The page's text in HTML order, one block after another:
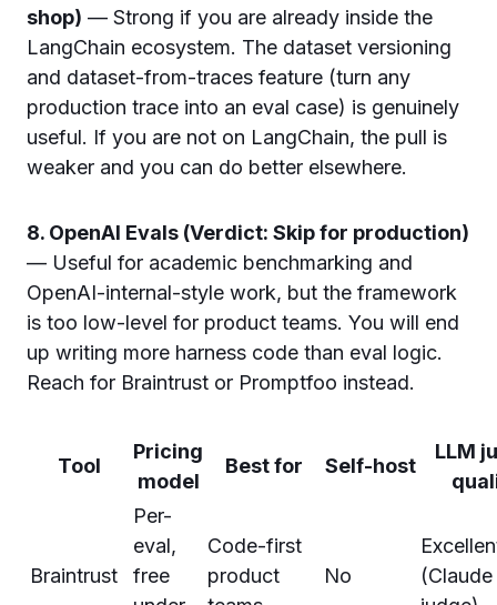
shop) — Strong if you are already inside the
LangChain ecosystem. The dataset versioning
and dataset-from-traces feature (turn any
production trace into an eval case) is genuinely
useful. If you are not on LangChain, the pull is
weaker and you can do better elsewhere.
8. OpenAI Evals (Verdict: Skip for production)
— Useful for academic benchmarking and
OpenAI-internal-style work, but the framework
is too low-level for product teams. You will end
up writing more harness code than eval logic.
Reach for Braintrust or Promptfoo instead.
Tool
Pricing
model
Best for Self-host
LLM
Braintrust
Per-
eval,
free
Code-first
product
No
(Claude